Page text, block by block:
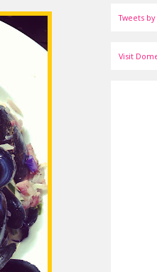
Tweets
Visit